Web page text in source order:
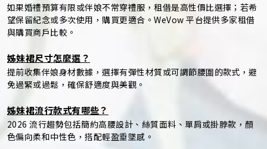
如果婚禮預算有限或伴娘不常穿禮服，租借是高性價比選擇；若希
望保留紀念或多次使用，購買更適合。WeVow 平台提供多家租借
與購買商戶比較。
姊妹裙尺寸怎麼選？
提前收集伴娘身材數據，選擇有彈性材質或可調節腰圍的款式，避
免過緊或過鬆，確保舒適度與美觀。
姊妹裙流行款式有哪些？
2026 流行趨勢包括簡約高腰設計、絲質面料、單肩或掛脖款，顏
色偏向柔和中性色，搭配輕盈垂墜感。